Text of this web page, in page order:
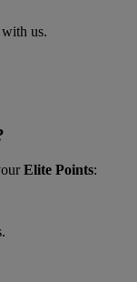
us.
Elite Points: